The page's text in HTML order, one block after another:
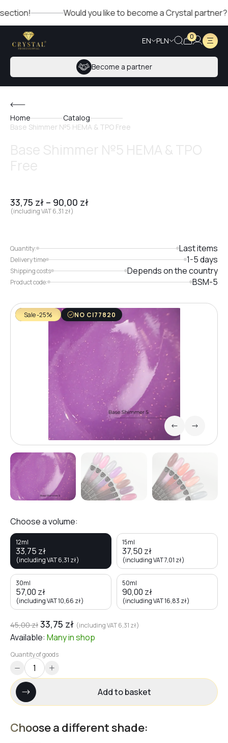
Would you like to become a Crystal partner? Fill
EN PLN 0
Become a partner
Home
Catalog
Base Shimmer №5 HEMA & TPO Free
33,75 zł – 90,00 zł
(including VAT6,31 zł)
Quantity: Last items
Delivery time 1-5 days
Shipping costs Depends on the country
Product code: BSM-5
Choose a volume:
12ml
33,75 zł
(including VAT6,31 zł)
15ml
37,50 zł
(including VAT7,01 zł)
30ml
57,00 zł
(including VAT10,66 zł)
50ml
90,00 zł
(including VAT16,83 zł)
45,00zł 33,75 zł (including VAT6,31 zł)
Available: Manyin shop
Quantity of goods
Add to basket
Choose a different shade:
Sale -25% NO CI77820